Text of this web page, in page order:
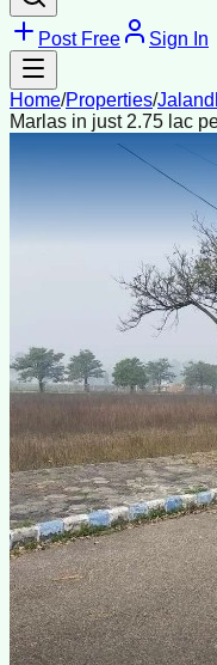
Post Free Sign In
Home/Properties/
Marlas in just 2.75 lac